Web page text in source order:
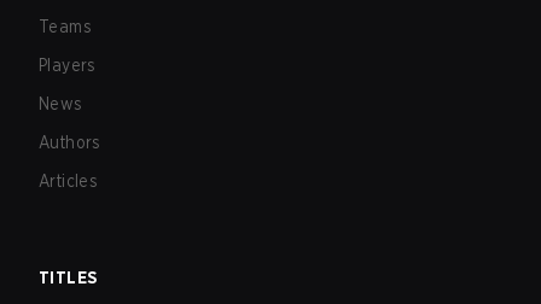
Teams
Players
News
Authors
Articles
TITLES